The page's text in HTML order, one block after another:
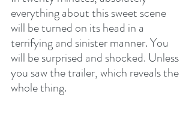
everything about this sweet scene
will be turned on its head in a
terrifying and sinister manner. You
will be surprised and shocked. Unless
you saw the trailer, which reveals the
whole thing.